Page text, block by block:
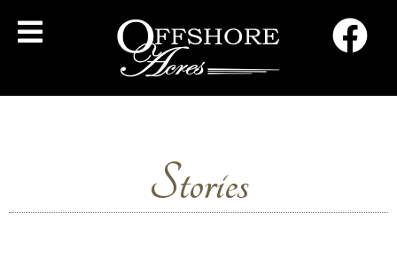
Stories